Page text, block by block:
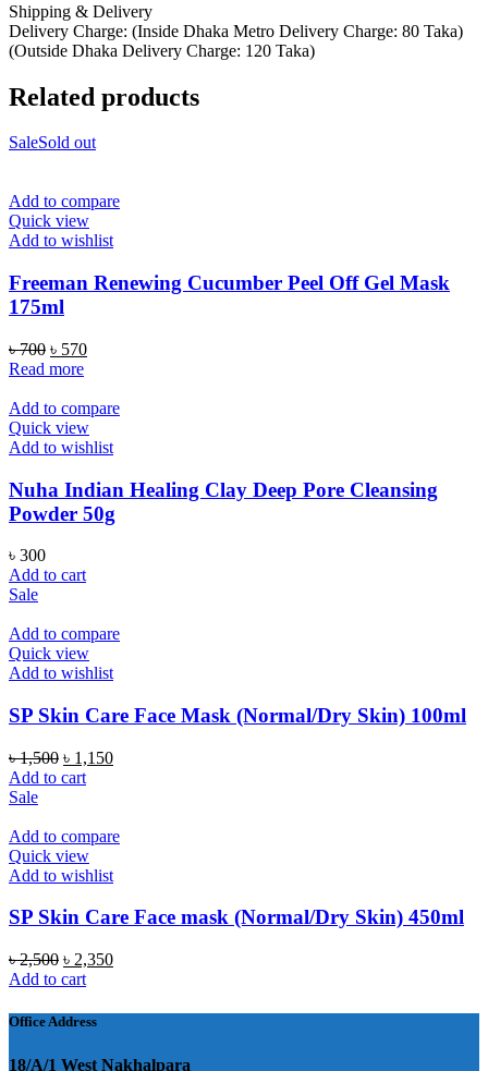
Shipping & Delivery
Delivery Charge: (Inside Dhaka Metro Delivery Charge: 80 Taka)
(Outside Dhaka Delivery Charge: 120 Taka)
Related products
SaleSold out
Add to compare
Quick view
Add to wishlist
Freeman Renewing Cucumber Peel Off Gel Mask
175ml
৳700 Original
price
৳ 700.
৳ 570Current
৳ 570.
Read more
Add to compare
Quick view
Add to wishlist
Nuha Indian Healing Clay Deep Pore Cleansing
Powder 50g
৳ 300
Add to cart
Sale
Add to compare
Quick view
Add to wishlist
SP Skin Care Face Mask (Normal/Dry Skin) 100ml
৳1,500 Original
price
৳ 1,150Current
Add to cart
Sale
Add to compare
Quick view
Add to wishlist
SP Skin Care Face mask (Normal/Dry Skin) 450ml
৳2,500 Original
price
৳ 2,500.
৳ 2,350Current
৳ 2,350.
Add to cart
Office Address
18/A/1 West Nakhalpara